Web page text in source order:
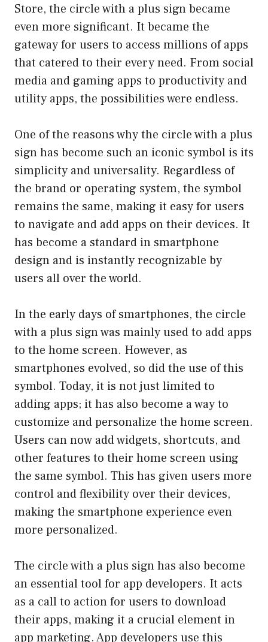
Store, the circle with a plus sign became
even more significant. It became the
gateway for users to access millions of apps
that catered to their every need. From social
media and gaming apps to productivity and
utility apps, the possibilities were endless.
One of the reasons why the circle with a plus
sign has become such an iconic symbol is its
simplicity and universality. Regardless of
the brand or operating system, the symbol
remains the same, making it easy for users
to navigate and add apps on their devices. It
has become a standard in smartphone
design and is instantly recognizable by
users all over the world.
In the early days of smartphones, the circle
with a plus sign was mainly used to add apps
to the home screen. However, as
smartphones evolved, so did the use of this
symbol. Today, it is not just limited to
adding apps; it has also become a way to
customize and personalize the home screen.
Users can now add widgets, shortcuts, and
other features to their home screen using
the same symbol. This has given users more
control and flexibility over their devices,
making the smartphone experience even
more personalized.
The circle with a plus sign has also become
an essential tool for app developers. It acts
as a call to action for users to download
their apps, making it a crucial element in
app marketing. App developers use this